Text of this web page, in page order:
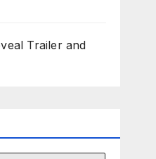
Trailer and